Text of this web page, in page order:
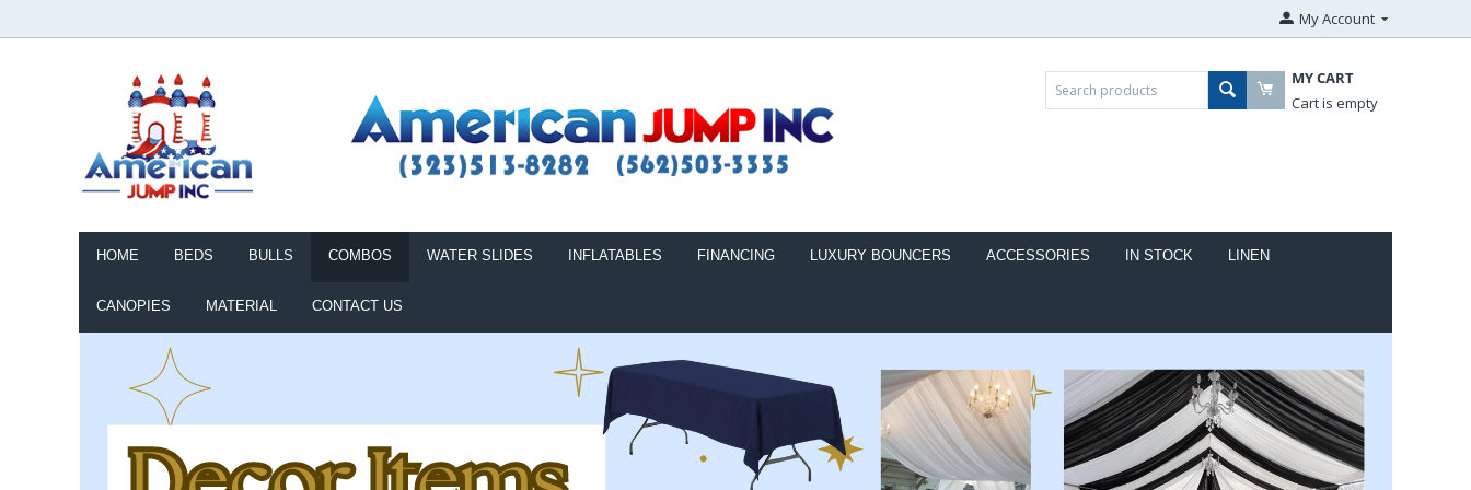
My Account
MY CART
Cart is empty
HOME BEDS BULLS COMBOS WATER SLIDES INFLATABLES FINANCING LUXURY BOUNCERS ACCESSORIES IN STOCK LINEN
CANOPIES MATERIAL CONTACT US